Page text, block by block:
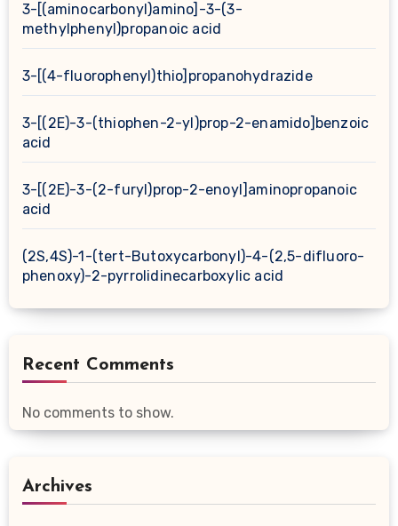
3-[(aminocarbonyl)amino]-3-(3-
methylphenyl)propanoic acid
3-[(4-fluorophenyl)thio]propanohydrazide
3-[(2E)-3-(thiophen-2-yl)prop-2-enamido]benzoic
acid
3-[(2E)-3-(2-furyl)prop-2-enoyl]aminopropanoic
acid
(2S,4S)-1-(tert-Butoxycarbonyl)-4-(2,5-difluoro-
phenoxy)-2-pyrrolidinecarboxylic acid
Recent Comments
No comments to show.
Archives